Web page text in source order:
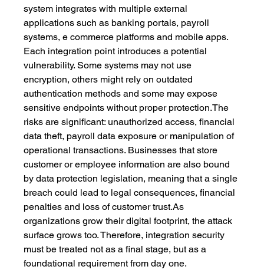
system integrates with multiple external
applications such as banking portals, payroll
systems, e commerce platforms and mobile apps.
Each integration point introduces a potential
vulnerability. Some systems may not use
encryption, others might rely on outdated
authentication methods and some may expose
sensitive endpoints without proper protection.The
risks are significant: unauthorized access, financial
data theft, payroll data exposure or manipulation of
operational transactions. Businesses that store
customer or employee information are also bound
by data protection legislation, meaning that a single
breach could lead to legal consequences, financial
penalties and loss of customer trust.As
organizations grow their digital footprint, the attack
surface grows too. Therefore, integration security
must be treated not as a final stage, but as a
foundational requirement from day one.